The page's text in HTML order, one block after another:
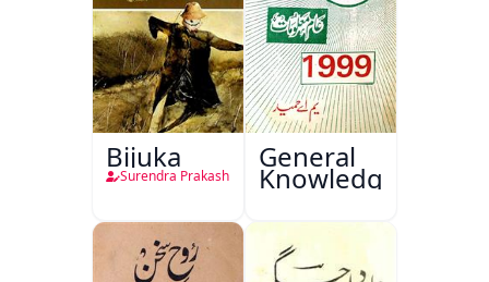
Bijuka
Surendra Prakash
General
Knowledge